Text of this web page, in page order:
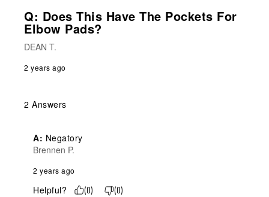
Q: Does This Have The Pockets For
Elbow Pads?
DEAN T.
2 years ago
2 Answers
A: Negatory
Brennen P.
2 years ago
Helpful? (0) (0)